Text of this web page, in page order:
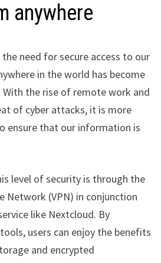
anywhere
need for secure access to our
in the world has become
With the rise of remote work and
of cyber attacks, it is more
ensure that our information is
level of security is through the
Network (VPN) in conjunction
like Nextcloud. By
users can enjoy the benefits
and encrypted